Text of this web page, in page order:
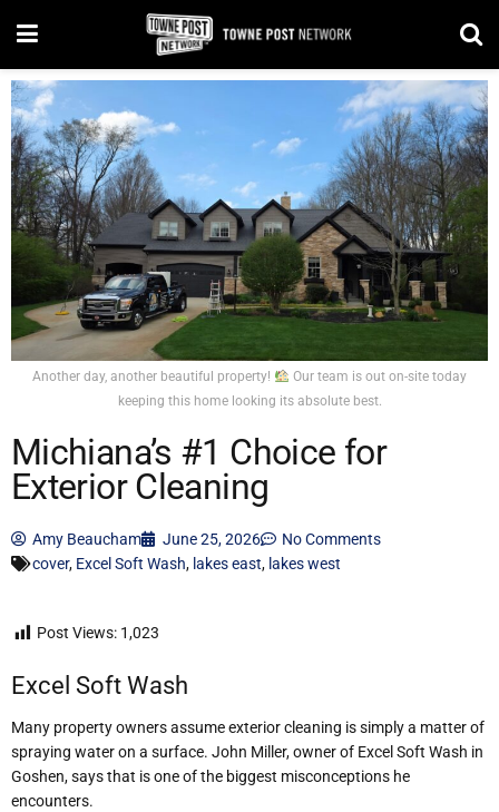
Another day, another beautiful property!
Our team is out on-site today
keeping this home looking its absolute best.
Michiana’s #1 Choice for
Exterior Cleaning
Amy Beaucham June 25, 2026
No Comments
cover, Excel Soft Wash, lakes east, lakes west
Post Views: 1,023
Excel Soft Wash
Many property owners assume exterior cleaning is simply a matter of
spraying water on a surface. John Miller, owner of Excel Soft Wash in
Goshen, says that is one of the biggest misconceptions he
encounters.